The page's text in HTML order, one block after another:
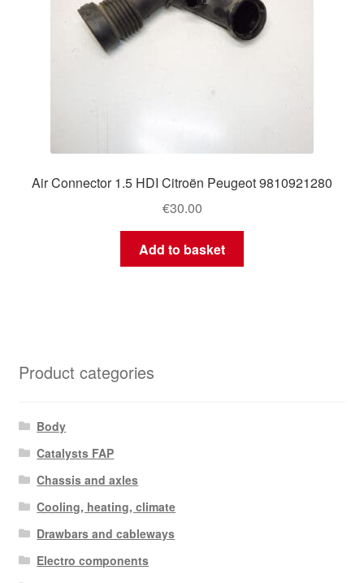
Air Connector 1.5 HDI Citroën Peugeot 9810921280
€30.00
Add to basket
Product categories
Body
Catalysts FAP
Chassis and axles
Cooling, heating, climate
Drawbars and cableways
Electro components